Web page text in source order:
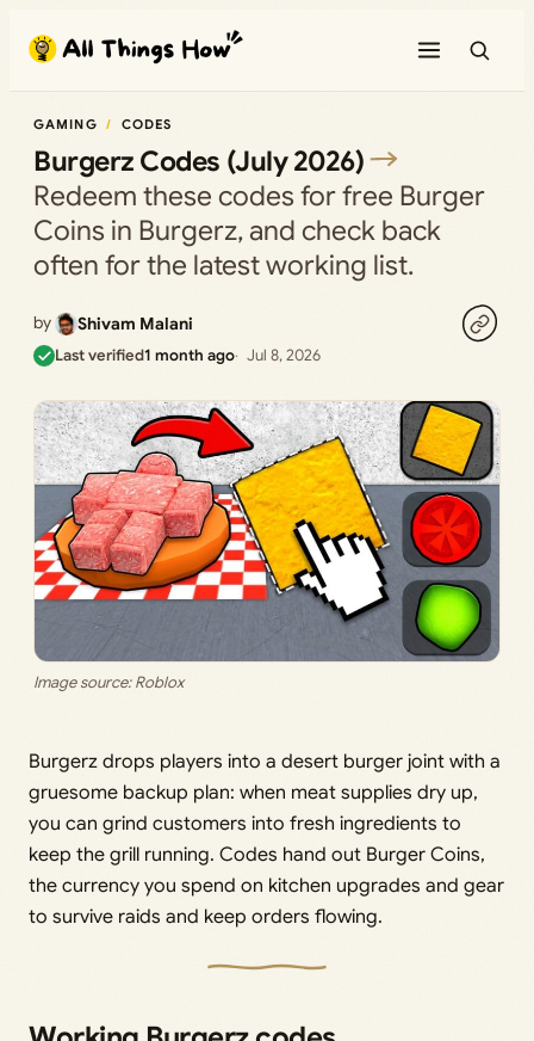
content
GAMING CODES
Burgerz Codes (July 2026)
Redeem these codes for free Burger
Coins in Burgerz, and check back
often for the latest working list.
by Shivam Malani
Last verified1 month ago Jul 8, 2026
Image source: Roblox
Burgerz drops players into a desert burger joint with a
gruesome backup plan: when meat supplies dry up,
you can grind customers into fresh ingredients to
keep the grill running. Codes hand out Burger Coins,
the currency you spend on kitchen upgrades and gear
to survive raids and keep orders flowing.